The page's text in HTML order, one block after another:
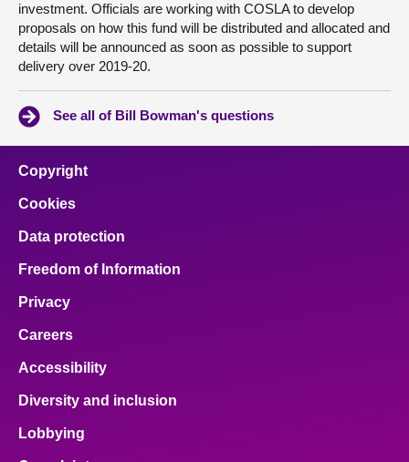
investment. Officials are working with COSLA to develop
proposals on how this fund will be distributed and allocated and
details will be announced as soon as possible to support
delivery over 2019-20.
See all of Bill Bowman's questions
Copyright
Cookies
Data protection
Freedom of Information
Privacy
Careers
Accessibility
Diversity and inclusion
Lobbying